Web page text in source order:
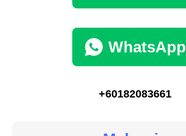
WhatsApp
+60182083661